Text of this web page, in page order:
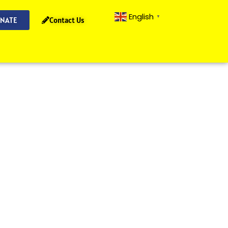
Contact Us English ▼